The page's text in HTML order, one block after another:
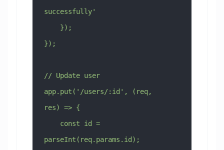
successfully'
    });
});
// Update user
app.put('/users/:id', (req,
res) => {
parseInt(req.params.id);